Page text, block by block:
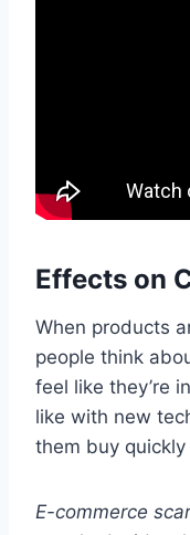
Effects on
When products
people think
feel like they’re
like with new
them buy
E-commerce